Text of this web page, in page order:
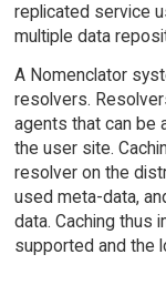
replicated service
multiple data
A Nomenclator
resolvers.
agents that can be
the user site.
resolver on the
used meta-data,
data. Caching thus
supported and the